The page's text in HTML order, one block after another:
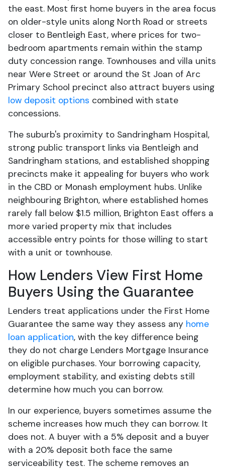
the east. Most first home buyers in the area focus
on older-style units along North Road or streets
closer to Bentleigh East, where prices for two-
bedroom apartments remain within the stamp
duty concession range. Townhouses and villa units
near Were Street or around the St Joan of Arc
Primary School precinct also attract buyers using
low deposit options combined with state
concessions.
The suburb's proximity to Sandringham Hospital,
strong public transport links via Bentleigh and
Sandringham stations, and established shopping
precincts make it appealing for buyers who work
in the CBD or Monash employment hubs. Unlike
neighbouring Brighton, where established homes
rarely fall below $1.5 million, Brighton East offers a
more varied property mix that includes
accessible entry points for those willing to start
with a unit or townhouse.
How Lenders View First Home
Buyers Using the Guarantee
Lenders treat applications under the First Home
Guarantee the same way they assess any home
loan application, with the key difference being
they do not charge Lenders Mortgage Insurance
on eligible purchases. Your borrowing capacity,
employment stability, and existing debts still
determine how much you can borrow.
In our experience, buyers sometimes assume the
scheme increases how much they can borrow. It
does not. A buyer with a 5% deposit and a buyer
with a 20% deposit both face the same
serviceability test. The scheme removes an